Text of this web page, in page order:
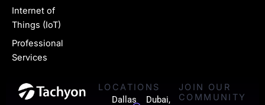
Internet of
Things (IoT)
Professional
Services
n
LOCATIONS
Dallas
Dubai,
JOIN OUR
COMMUNITY